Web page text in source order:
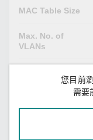
MAC Table Size
Max. No. of
VLANs
Priority Queues
您目前
需要